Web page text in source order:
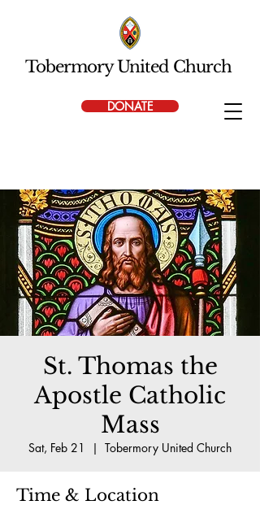
DONATE
Tobermory United Church
St. Thomas the
Apostle Catholic
Mass
Sat, Feb 21
  |
Tobermory United Church
Time & Location